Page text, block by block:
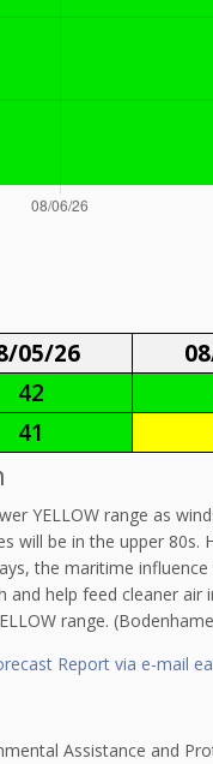
05/26
42
41
YELLOW range as
will be in the upper
the maritime
and help feed cleaner
range.
Report via e-mail
Assistance and